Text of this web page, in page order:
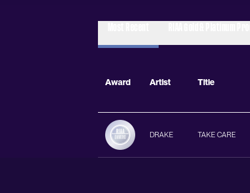
Award Artist Title
DRAKE TAKE CARE